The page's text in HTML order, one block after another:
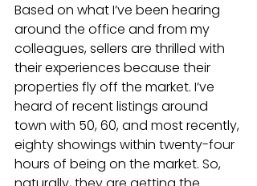
Based on what I’ve been hearing
around the office and from my
colleagues, sellers are thrilled with
their experiences because their
properties fly off the market. I’ve
heard of recent listings around
town with 50, 60, and most recently,
eighty showings within twenty-four
hours of being on the market. So,